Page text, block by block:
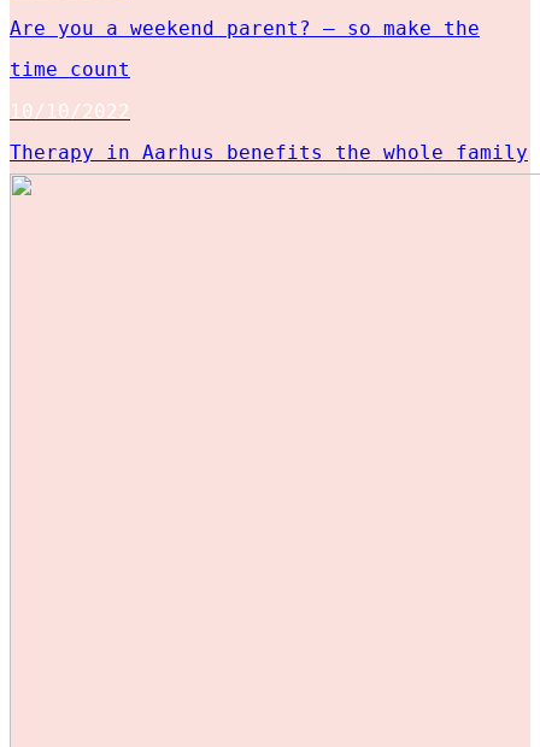
Are you a weekend parent? – so make the
time count
10/10/2022
Therapy in Aarhus benefits the whole family